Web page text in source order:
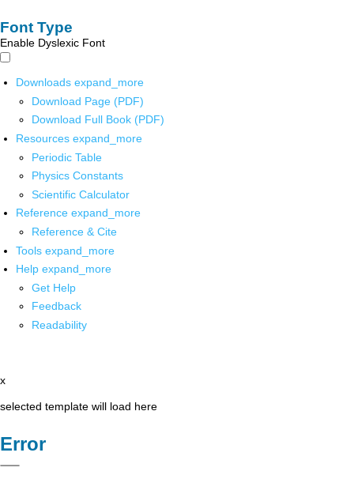
Font Type
Enable Dyslexic Font
Downloads expand_more
Download Page (PDF)
Download Full Book (PDF)
Resources expand_more
Periodic Table
Physics Constants
Scientific Calculator
Reference expand_more
Reference & Cite
Tools expand_more
Help expand_more
Get Help
Feedback
Readability
x
selected template will load here
Error